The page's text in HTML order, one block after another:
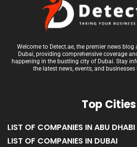
Welcome to Detect.ae, the premier news
Dubai, providing comprehensive coverage
happening in the bustling city of Dubai. Stay
the latest news, events, and
Top Cities
LIST OF COMPANIES IN ABU DHABI
LIST OF COMPANIES IN DUBAI